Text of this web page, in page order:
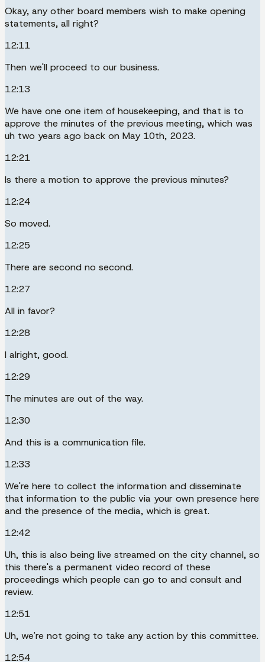
Okay, any other board members wish to make opening
statements, all right?
12:11
Then we'll proceed to our business.
12:13
We have one one item of housekeeping, and that is to
approve the minutes of the previous meeting, which was
uh two years ago back on May 10th, 2023.
12:21
Is there a motion to approve the previous minutes?
12:24
So moved.
12:25
There are second no second.
12:27
All in favor?
12:28
I alright, good.
12:29
The minutes are out of the way.
12:30
And this is a communication file.
12:33
We're here to collect the information and disseminate
that information to the public via your own presence here
and the presence of the media, which is great.
12:42
Uh, this is also being live streamed on the city channel, so
this there's a permanent video record of these
proceedings which people can go to and consult and
review.
12:51
Uh, we're not going to take any action by this committee.
12:54